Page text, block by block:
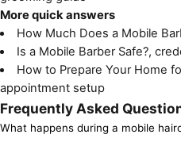
More quick answers
How Much Does a Mobile
Is a Mobile Barber Safe?,
How to Prepare Your Home
appointment setup
Frequently Asked
What happens during a mobile